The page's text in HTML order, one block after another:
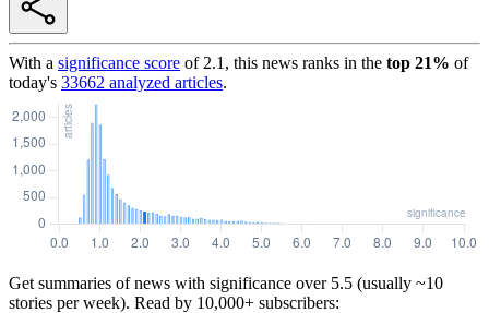
With a significance score of 2.1 , this news ranks in the top 21% of
today's 33662 analyzed articles.
Get summaries of news with significance over 5.5 (usually ~10
stories per week). Read by 10,000+ subscribers: